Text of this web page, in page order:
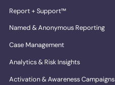
Report + Support™
Named & Anonymous Reporting
Case Management
Analytics & Risk Insights
Activation & Awareness Campaigns